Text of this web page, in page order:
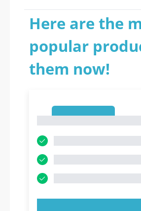
Here are the
popular
them now!